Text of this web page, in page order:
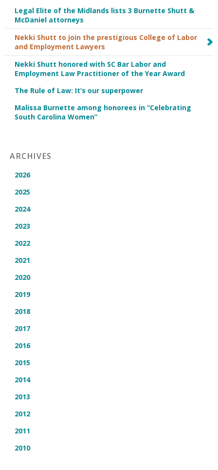
Legal Elite of the Midlands lists 3 Burnette Shutt &
McDaniel attorneys
Nekki Shutt to join the prestigious College of Labor
and Employment Lawyers
Nekki Shutt honored with SC Bar Labor and
Employment Law Practitioner of the Year Award
The Rule of Law: It’s our superpower
Malissa Burnette among honorees in “Celebrating
South Carolina Women”
ARCHIVES
2026
2025
2024
2023
2022
2021
2020
2019
2018
2017
2016
2015
2014
2013
2012
2011
2010